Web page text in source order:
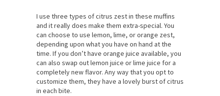
I use three types of citrus zest in these muffins
and it really does make them extra-special. You
can choose to use lemon, lime, or orange zest,
depending upon what you have on hand at the
time. If you don’t have orange juice available, you
can also swap out lemon juice or lime juice for a
completely new flavor. Any way that you opt to
customize them, they have a lovely burst of citrus
in each bite.